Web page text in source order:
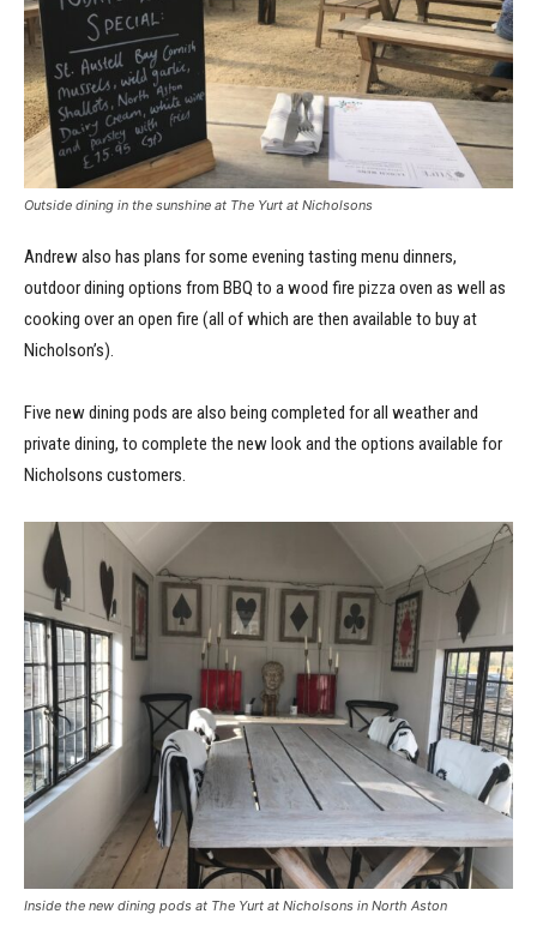
Outside dining in the sunshine at The Yurt at Nicholsons
Andrew also has plans for some evening tasting menu dinners,
outdoor dining options from BBQ to a wood fire pizza oven as well as
cooking over an open fire (all of which are then available to buy at
Nicholson’s).
Five new dining pods are also being completed for all weather and
private dining, to complete the new look and the options available for
Nicholsons customers.
Inside the new dining pods at The Yurt at Nicholsons in North Aston